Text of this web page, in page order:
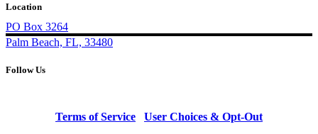
Location
PO Box 3264
Palm Beach, FL, 33480
Follow Us
Terms of Service User Choices & Opt-Out